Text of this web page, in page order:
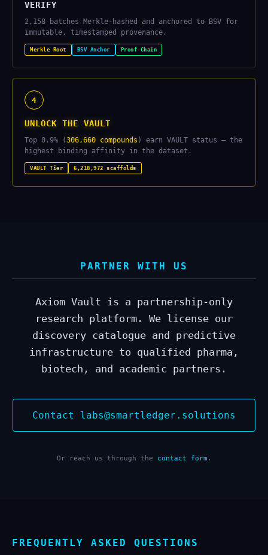
VERIFY
2,158 batches Merkle-hashed and anchored to BSV for
immutable, timestamped provenance.
Merkle Root BSV Anchor Proof Chain
4
UNLOCK THE VAULT
Top 0.9% (306,660 compounds ) earn VAULT status — the
highest binding affinity in the dataset.
VAULT Tier 6,218,972 scaffolds
PARTNER WITH US
Axiom Vault is a partnership-only
research platform. We license our
discovery catalogue and predictive
infrastructure to qualified pharma,
biotech, and academic partners.
Contact labs@smartledger.solutions
Or reach us through the contact form .
FREQUENTLY ASKED QUESTIONS